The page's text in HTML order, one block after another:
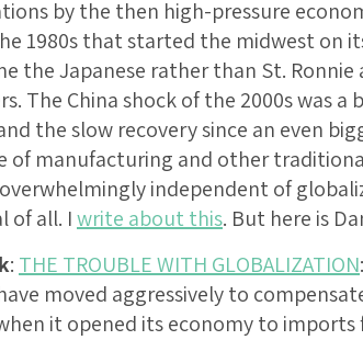
by the then high-pressure
1980s that started the midwest on
the Japanese rather than St. Ronnie
The China shock of the 2000s was a
the slow recovery since an even
of manufacturing and other
independent of
of all. Iwrite about this. But here is
: THE TROUBLE WITH GLOBALIZATION
moved aggressively to
it opened its economy to